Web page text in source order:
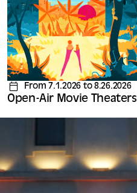
From 7.1.2026 to 8.26.2026
Open-Air Movie Theaters